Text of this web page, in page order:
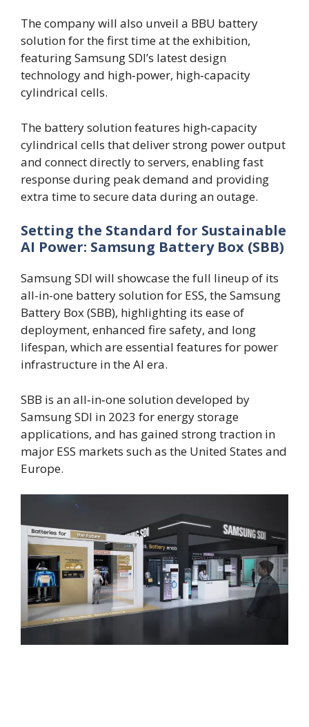
The company will also unveil a BBU battery
solution for the first time at the exhibition,
featuring Samsung SDI’s latest design
technology and high‑power, high‑capacity
cylindrical cells.
The battery solution features high‑capacity
cylindrical cells that deliver strong power output
and connect directly to servers, enabling fast
response during peak demand and providing
extra time to secure data during an outage.
Setting the Standard for Sustainable
AI Power: Samsung Battery Box (SBB)
Samsung SDI will showcase the full lineup of its
all-in-one battery solution for ESS, the Samsung
Battery Box (SBB), highlighting its ease of
deployment, enhanced fire safety, and long
lifespan, which are essential features for power
infrastructure in the AI era.
SBB is an all‑in‑one solution developed by
Samsung SDI in 2023 for energy storage
applications, and has gained strong traction in
major ESS markets such as the United States and
Europe.